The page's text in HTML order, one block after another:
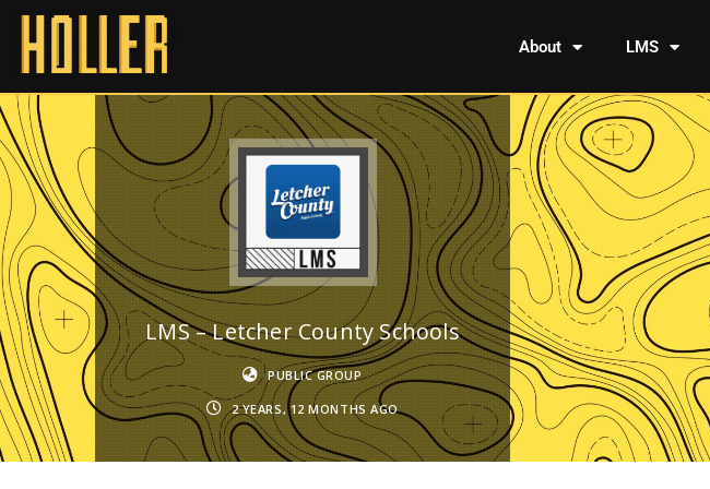
About LMS
LMS – Letcher County Schools
PUBLIC GROUP
2 YEARS, 12 MONTHS AGO